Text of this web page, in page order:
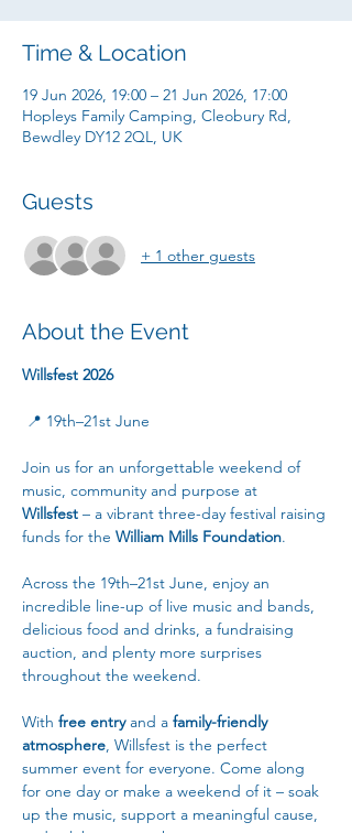
Time & Location
19 Jun 2026, 19:00 – 21 Jun 2026, 17:00
Hopleys Family Camping, Cleobury Rd,
Bewdley DY12 2QL, UK
Guests
+ 1 other guests
About the Event
Willsfest 2026
📍 19th–21st June
Join us for an unforgettable weekend of
music, community and purpose at
Willsfest – a vibrant three-day festival raising
funds for the William Mills Foundation.
Across the 19th–21st June, enjoy an
incredible line-up of live music and bands,
delicious food and drinks, a fundraising
auction, and plenty more surprises
throughout the weekend.
With free entry and a family-friendly
atmosphere, Willsfest is the perfect
summer event for everyone. Come along
for one day or make a weekend of it – soak
up the music, support a meaningful cause,